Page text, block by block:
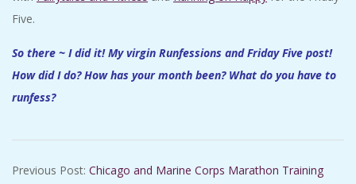
Five.
So there ~ I did it! My virgin Runfessions and Friday Five post!
How did I do? How has your month been? What do you have to
runfess?
08-
Previous Post: Chicago and Marine Corps Marathon Training